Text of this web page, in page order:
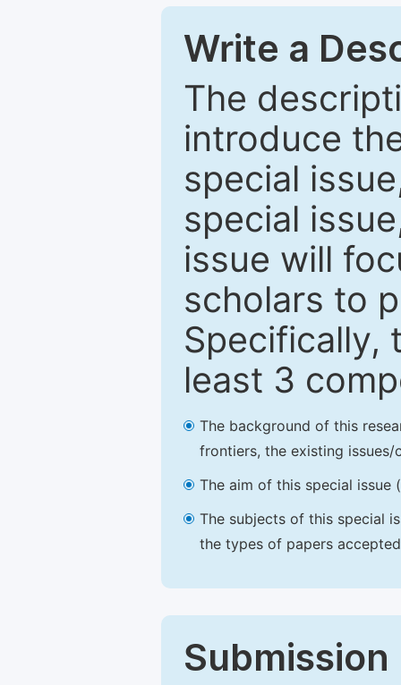
Write a
The
introduce
special
special
issue will
scholars to
Specifically,
least 3
The background of this
frontiers, the existing
The aim of this special issue
The subjects of this special
the types of papers